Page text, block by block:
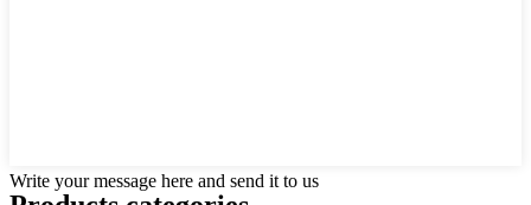
Write your message here and send it to us